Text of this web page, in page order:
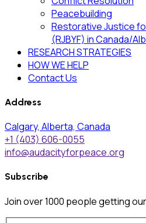
Peacebuilding
Restorative Justice
(RJBYF) in Canada/
RESEARCH STRATEGIES
HOW WE HELP
Contact Us
Address
Calgary, Alberta, Canada
+1 (403) 606-0055
info@audacityforpeace.org
Subscribe
Join over1000 people getting